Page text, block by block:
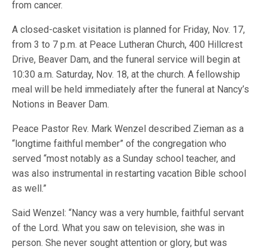
from cancer.
A closed-casket visitation is planned for Friday, Nov. 17,
from 3 to 7 p.m. at Peace Lutheran Church, 400 Hillcrest
Drive, Beaver Dam, and the funeral service will begin at
10:30 a.m. Saturday, Nov. 18, at the church. A fellowship
meal will be held immediately after the funeral at Nancy’s
Notions in Beaver Dam.
Peace Pastor Rev. Mark Wenzel described Zieman as a
“longtime faithful member” of the congregation who
served “most notably as a Sunday school teacher, and
was also instrumental in restarting vacation Bible school
as well.”
Said Wenzel: “Nancy was a very humble, faithful servant
of the Lord. What you saw on television, she was in
person. She never sought attention or glory, but was